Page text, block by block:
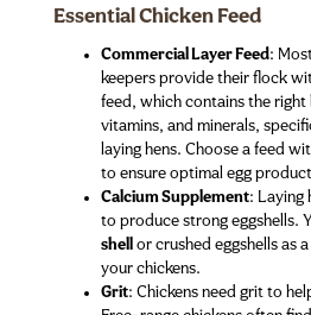
Essential Chicken Feed
Commercial Layer Feed:
keepers provide their flock
feed, which contains the
vitamins, and minerals,
laying hens. Choose a feed
to ensure optimal egg
Calcium Supplement: Laying
to produce strong eggshells.
shellor crushed eggshells as
your chickens.
Grit: Chickens need grit to